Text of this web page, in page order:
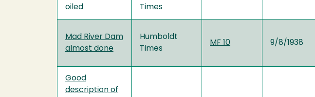
oiled
Times
Mad River Dam
almost done
Humboldt
Times
MF 10 9/8/1938
Good
description of